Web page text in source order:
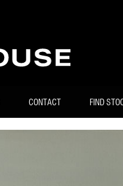
CONTACT FIND